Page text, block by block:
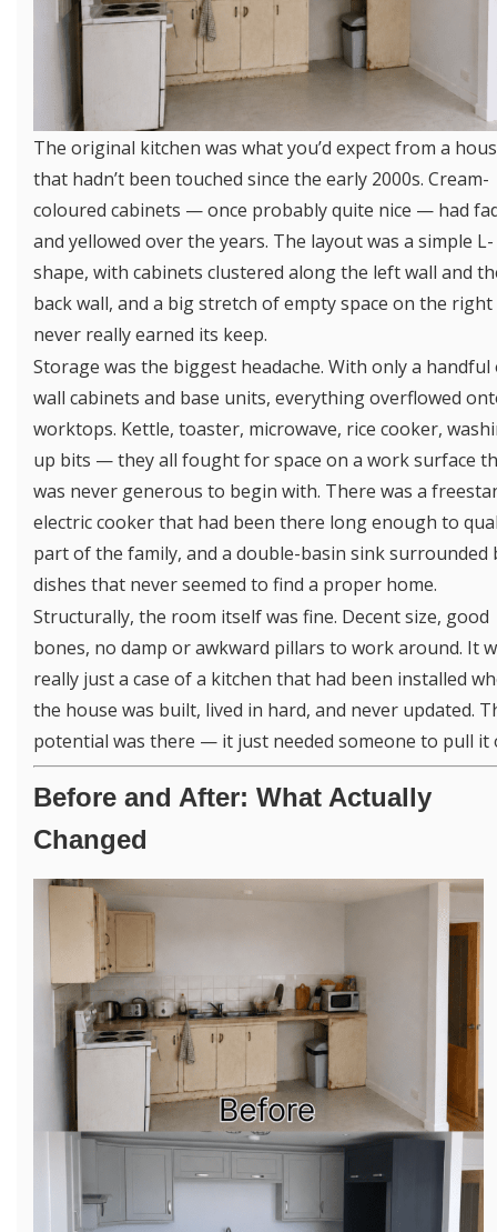
The original kitchen was what you’d expect from a
that hadn’t been touched since the early 2000s. Cream-
coloured cabinets — once probably quite nice — had
and yellowed over the years. The layout was a simple L-
shape, with cabinets clustered along the left wall and
back wall, and a big stretch of empty space on the
never really earned its keep.
Storage was the biggest headache. With only a handful
wall cabinets and base units, everything overflowed
worktops. Kettle, toaster, microwave, rice cooker,
up bits — they all fought for space on a work surface
was never generous to begin with. There was a
electric cooker that had been there long enough to
part of the family, and a double-basin sink surrounded
dishes that never seemed to find a proper home.
Structurally, the room itself was fine. Decent size, good
bones, no damp or awkward pillars to work around. It
really just a case of a kitchen that had been installed
the house was built, lived in hard, and never updated.
potential was there — it just needed someone to pull it
Before and After: What Actually
Changed